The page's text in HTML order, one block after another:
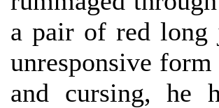
a pair of red long
unresponsive
and cursing, he